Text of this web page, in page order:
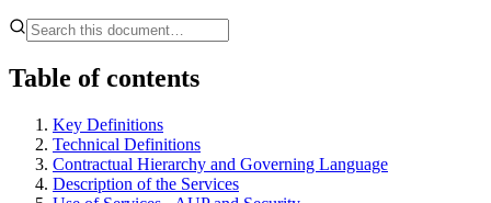
Table of contents
Key Definitions
Technical Definitions
Contractual Hierarchy and Governing Language
Description of the Services